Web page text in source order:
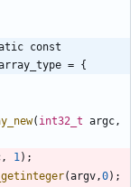
const
= {
( int32_t argc,
, 1) ;
(argv,0) ;